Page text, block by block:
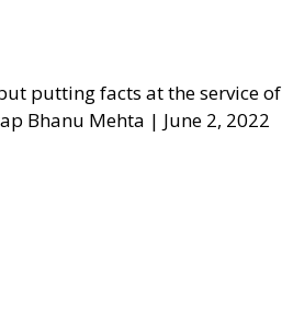
putting facts at the service of
Bhanu Mehta | June 2, 2022